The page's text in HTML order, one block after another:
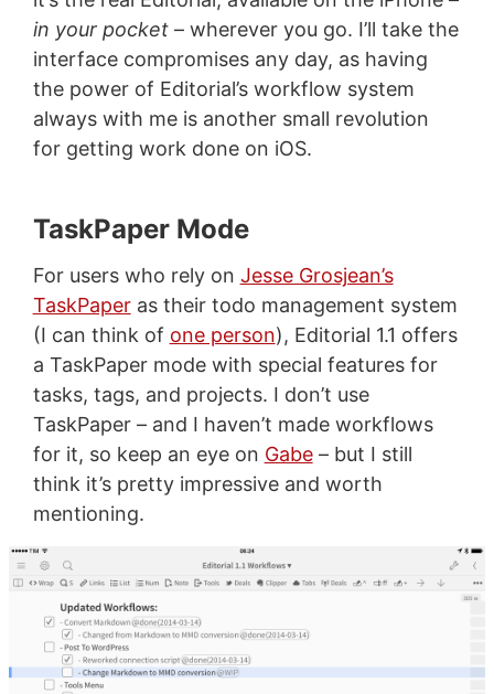
in your pocket– wherever you go. I’ll take the
interface compromises any day, as having
the power of Editorial’s workflow system
always with me is another small revolution
for getting work done on iOS.
TaskPaper Mode
For users who rely on Jesse Grosjean’s
TaskPaperas their todo management system
(I can think of one person), Editorial 1.1 offers
a TaskPaper mode with special features for
tasks, tags, and projects. I don’t use
TaskPaper – and I haven’t made workflows
for it, so keep an eye on Gabe– but I still
think it’s pretty impressive and worth
mentioning.